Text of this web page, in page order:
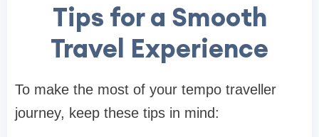
Tips for a Smooth
Travel Experience
To make the most of your tempo traveller
journey, keep these tips in mind: